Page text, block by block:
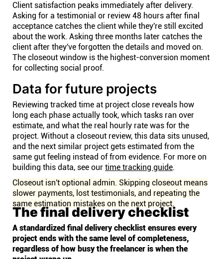
Client satisfaction peaks immediately after delivery.
Asking for a testimonial or review 48 hours after final
acceptance catches the client while they're still excited
about the work. Asking three months later catches the
client after they've forgotten the details and moved on.
The closeout window is the highest-conversion moment
for collecting social proof.
Data for future projects
Reviewing tracked time at project close reveals how
long each phase actually took, which tasks ran over
estimate, and what the real hourly rate was for the
project. Without a closeout review, this data sits unused,
and the next similar project gets estimated from the
same gut feeling instead of from evidence. For more on
building this data, see our time tracking guide.
Closeout isn't optional admin. Skipping closeout means
slower payments, lost testimonials, and repeating the
same estimation mistakes on the next project.
The final delivery checklist
A standardized final delivery checklist ensures every
project ends with the same level of completeness,
regardless of how busy the freelancer is when the